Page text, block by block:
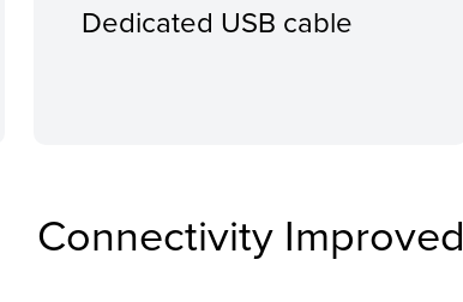
Dedicated USB cable
Connectivity Improved